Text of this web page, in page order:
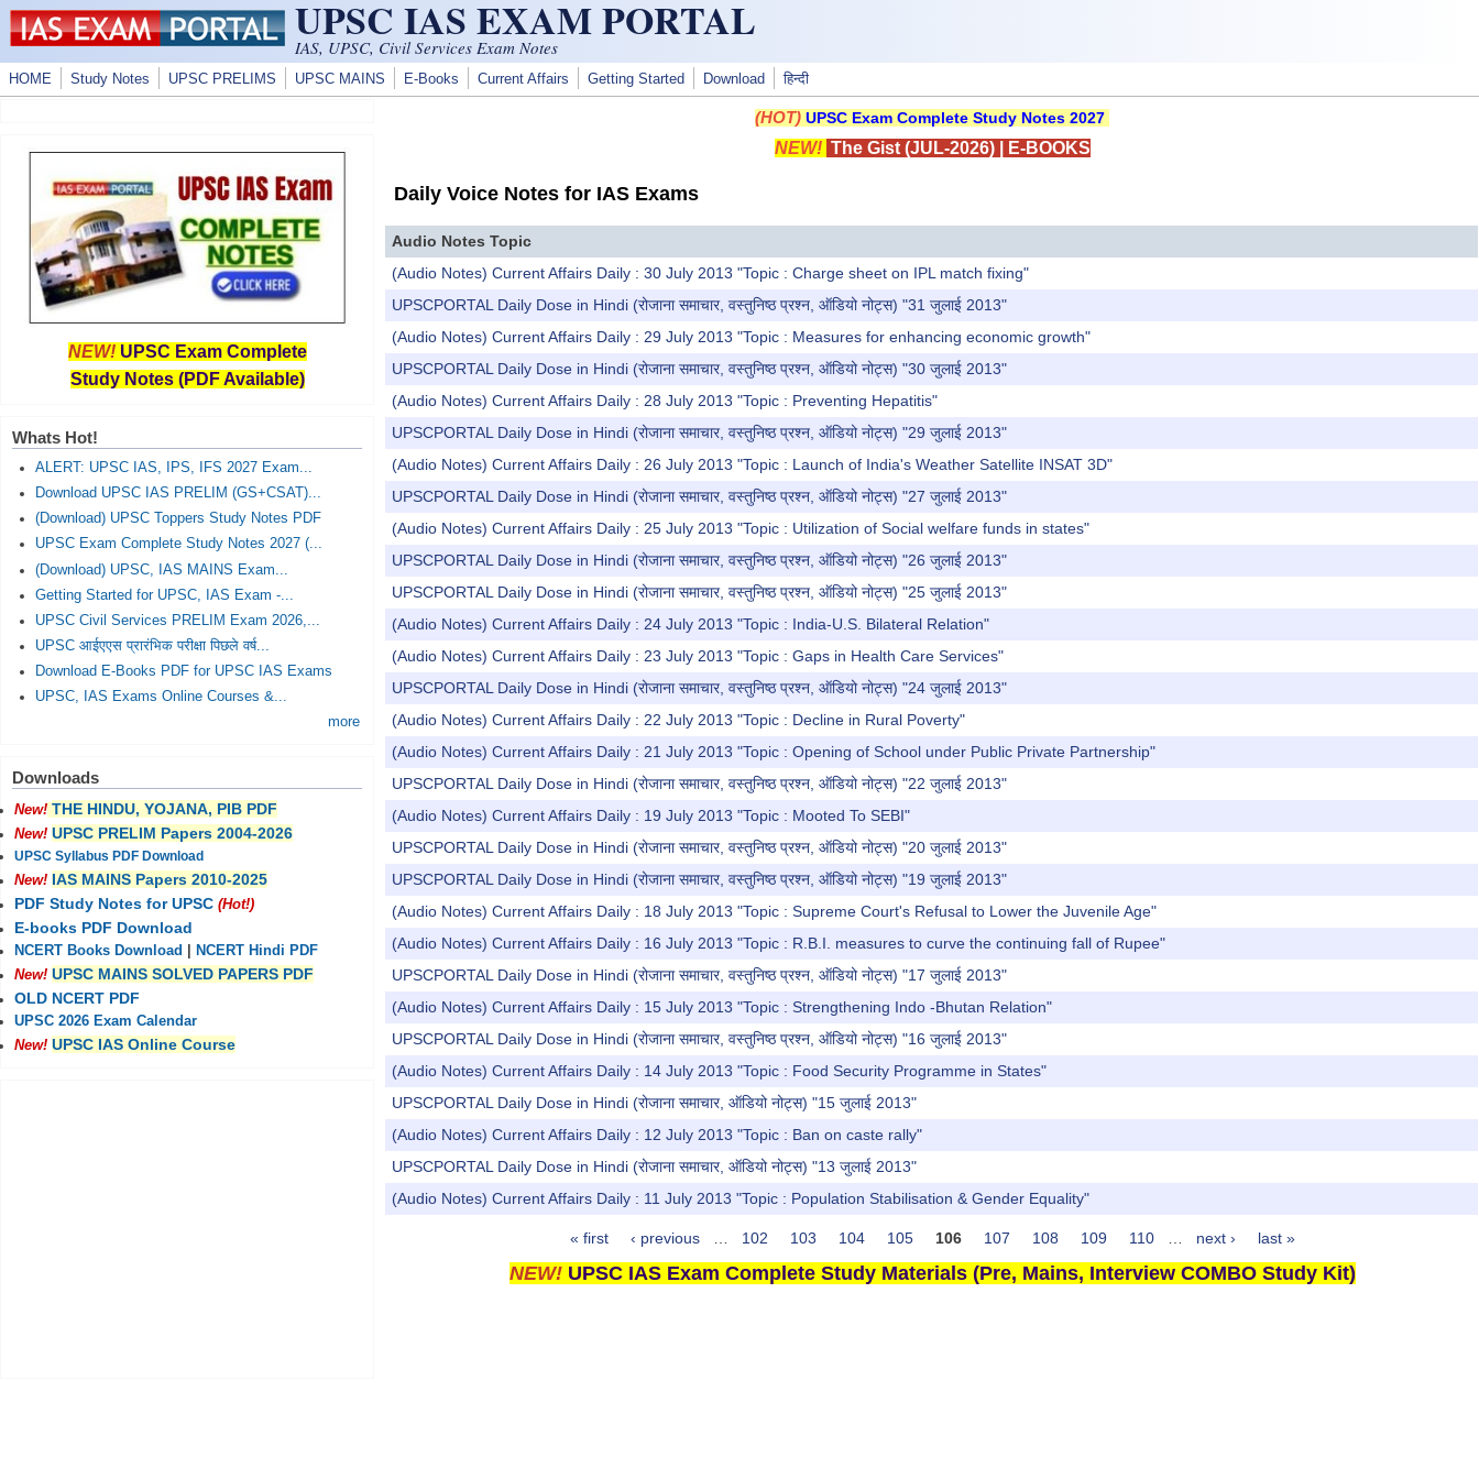
Skip to main content UPSC IAS EXAM PORTAL
IAS, UPSC, Civil Services Exam Notes
HOME Study Notes UPSC PRELIMS UPSC MAINS E-Books Current Affairs Getting Started Download हिन्दी
(HOT) UPSC Exam Complete Study Notes 2027
NEW! The Gist (JUL-2026)| E-BOOKS
Daily Voice Notes for IAS Exams
Audio Notes Topic
(Audio Notes) Current Affairs Daily : 30 July 2013 "Topic : Charge sheet on IPL match fixing"
UPSCPORTAL Daily Dose in Hindi (रोजाना समाचार, वस्तुनिष्ठ प्रश्न, ऑडियो नोट्स) "31 जुलाई 2013"
(Audio Notes) Current Affairs Daily : 29 July 2013 "Topic : Measures for enhancing economic growth"
UPSCPORTAL Daily Dose in Hindi (रोजाना समाचार, वस्तुनिष्ठ प्रश्न, ऑडियो नोट्स) "30 जुलाई 2013"
(Audio Notes) Current Affairs Daily : 28 July 2013 "Topic : Preventing Hepatitis"
UPSCPORTAL Daily Dose in Hindi (रोजाना समाचार, वस्तुनिष्ठ प्रश्न, ऑडियो नोट्स) "29 जुलाई 2013"
(Audio Notes) Current Affairs Daily : 26 July 2013 "Topic : Launch of India's Weather Satellite INSAT 3D"
UPSCPORTAL Daily Dose in Hindi (रोजाना समाचार, वस्तुनिष्ठ प्रश्न, ऑडियो नोट्स) "27 जुलाई 2013"
(Audio Notes) Current Affairs Daily : 25 July 2013 "Topic : Utilization of Social welfare funds in states"
UPSCPORTAL Daily Dose in Hindi (रोजाना समाचार, वस्तुनिष्ठ प्रश्न, ऑडियो नोट्स) "26 जुलाई 2013"
UPSCPORTAL Daily Dose in Hindi (रोजाना समाचार, वस्तुनिष्ठ प्रश्न, ऑडियो नोट्स) "25 जुलाई 2013"
(Audio Notes) Current Affairs Daily : 24 July 2013 "Topic : India-U.S. Bilateral Relation"
(Audio Notes) Current Affairs Daily : 23 July 2013 "Topic : Gaps in Health Care Services"
UPSCPORTAL Daily Dose in Hindi (रोजाना समाचार, वस्तुनिष्ठ प्रश्न, ऑडियो नोट्स) "24 जुलाई 2013"
(Audio Notes) Current Affairs Daily : 22 July 2013 "Topic : Decline in Rural Poverty"
(Audio Notes) Current Affairs Daily : 21 July 2013 "Topic : Opening of School under Public Private Partnership"
UPSCPORTAL Daily Dose in Hindi (रोजाना समाचार, वस्तुनिष्ठ प्रश्न, ऑडियो नोट्स) "22 जुलाई 2013"
(Audio Notes) Current Affairs Daily : 19 July 2013 "Topic : Mooted To SEBI"
UPSCPORTAL Daily Dose in Hindi (रोजाना समाचार, वस्तुनिष्ठ प्रश्न, ऑडियो नोट्स) "20 जुलाई 2013"
UPSCPORTAL Daily Dose in Hindi (रोजाना समाचार, वस्तुनिष्ठ प्रश्न, ऑडियो नोट्स) "19 जुलाई 2013"
(Audio Notes) Current Affairs Daily : 18 July 2013 "Topic : Supreme Court's Refusal to Lower the Juvenile Age"
(Audio Notes) Current Affairs Daily : 16 July 2013 "Topic : R.B.I. measures to curve the continuing fall of Rupee"
UPSCPORTAL Daily Dose in Hindi (रोजाना समाचार, वस्तुनिष्ठ प्रश्न, ऑडियो नोट्स) "17 जुलाई 2013"
(Audio Notes) Current Affairs Daily : 15 July 2013 "Topic : Strengthening Indo -Bhutan Relation"
UPSCPORTAL Daily Dose in Hindi (रोजाना समाचार, वस्तुनिष्ठ प्रश्न, ऑडियो नोट्स) "16 जुलाई 2013"
(Audio Notes) Current Affairs Daily : 14 July 2013 "Topic : Food Security Programme in States"
UPSCPORTAL Daily Dose in Hindi (रोजाना समाचार, ऑडियो नोट्स) "15 जुलाई 2013"
(Audio Notes) Current Affairs Daily : 12 July 2013 "Topic : Ban on caste rally"
UPSCPORTAL Daily Dose in Hindi (रोजाना समाचार, ऑडियो नोट्स) "13 जुलाई 2013"
(Audio Notes) Current Affairs Daily : 11 July 2013 "Topic : Population Stabilisation & Gender Equality"
« first ‹ previous 102 103 104 105 106 107 108 109 110 next › last »
NEW! UPSC IAS Exam Complete Study Materials (Pre, Mains, Interview COMBO Study Kit)
NEW! UPSC Exam Complete
Study Notes (PDF Available)
Whats Hot!
ALERT: UPSC IAS, IPS, IFS 2027 Exam...
Download UPSC IAS PRELIM (GS+CSAT)...
(Download) UPSC Toppers Study Notes PDF
UPSC Exam Complete Study Notes 2027 (...
(Download) UPSC, IAS MAINS Exam...
Getting Started for UPSC, IAS Exam -...
UPSC Civil Services PRELIM Exam 2026,...
UPSC आईएएस प्रारंभिक परीक्षा पिछले वर्ष...
Download E-Books PDF for UPSC IAS Exams
UPSC, IAS Exams Online Courses &...
more
Downloads
New! THE HINDU, YOJANA, PIB PDF
New! UPSC PRELIM Papers 2004-2026
UPSC Syllabus PDF Download
New! IAS MAINS Papers 2010-2025
PDF Study Notes for UPSC (Hot!)
E-books PDF Download
NCERT Books Download
NCERT Hindi PDF
New! UPSC MAINS SOLVED PAPERS PDF
OLD NCERT PDF
UPSC 2026 Exam Calendar
New! UPSC IAS Online Course